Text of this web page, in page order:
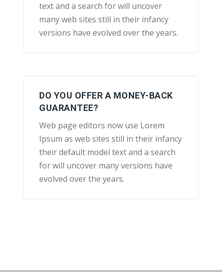
text and a search for will uncover
many web sites still in their infancy
versions have evolved over the years.
DO YOU OFFER A MONEY-BACK
GUARANTEE?
Web page editors now use Lorem
Ipsum as web sites still in their infancy
their default model text and a search
for will uncover many versions have
evolved over the years.